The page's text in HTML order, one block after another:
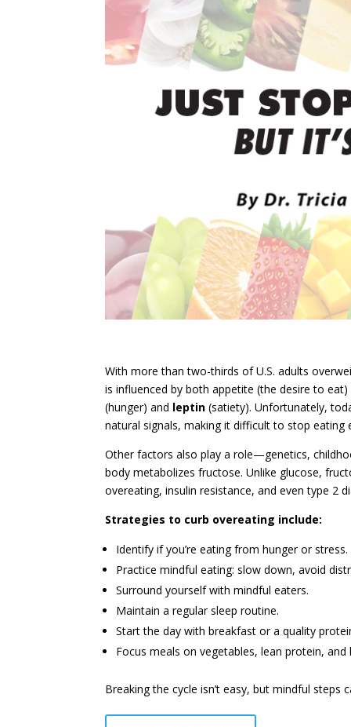
With more than two-thirds of U.S. adults
is influenced by both appetite (the desire to
(hunger) and leptin (satiety). Unfortunately,
natural signals, making it difficult to stop eating
Other factors also play a role—genetics,
body metabolizes fructose. Unlike glucose,
overeating, insulin resistance, and even type 2
Strategies to curb overeating include:
Identify if you’re eating from hunger or stress.
Practice mindful eating: slow down, avoid
Surround yourself with mindful eaters.
Maintain a regular sleep routine.
Start the day with breakfast or a quality
Focus meals on vegetables, lean protein, and
Breaking the cycle isn’t easy, but mindful steps